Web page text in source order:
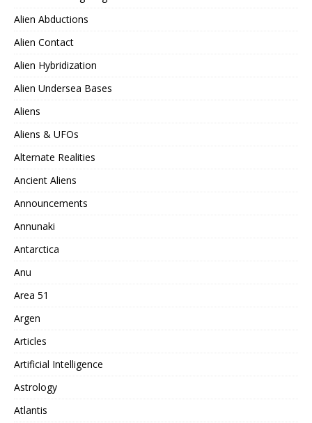
Alien Abductions
Alien Contact
Alien Hybridization
Alien Undersea Bases
Aliens
Aliens & UFOs
Alternate Realities
Ancient Aliens
Announcements
Annunaki
Antarctica
Anu
Area 51
Argen
Articles
Artificial Intelligence
Astrology
Atlantis